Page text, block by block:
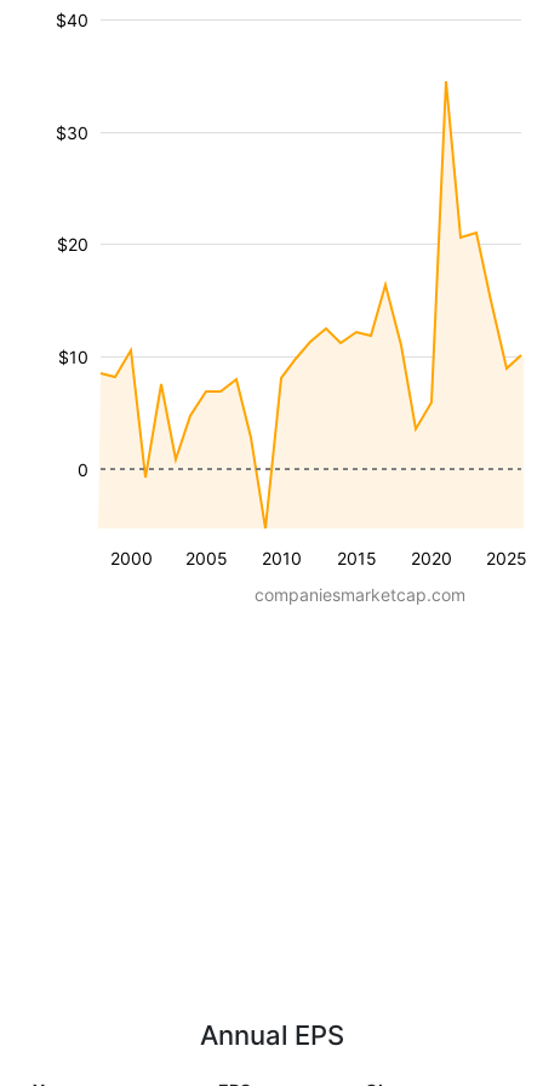
2000 2005 2010 2015 2020 2025
$10
$20
$30
$40
0
companiesmarketcap.com
Annual EPS